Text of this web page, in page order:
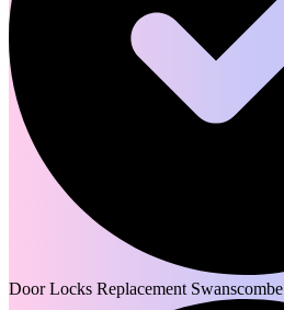
Door Locks Replacement Swanscombe